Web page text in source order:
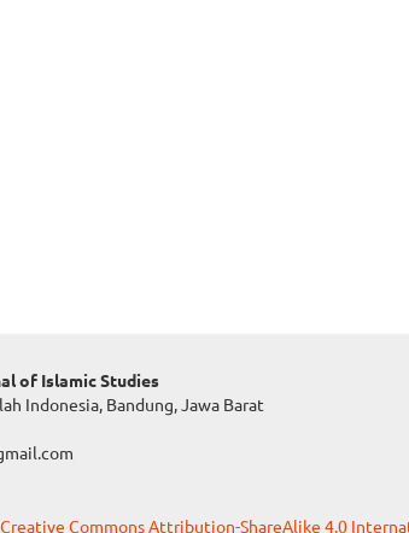
of Islamic Studies
Indonesia, Bandung, Jawa Barat
Creative Commons Attribution-ShareAlike 4.0